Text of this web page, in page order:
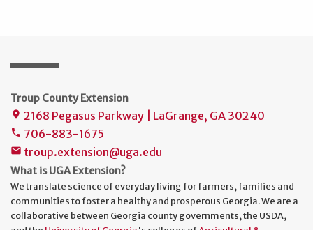
Troup County Extension
place 2168 Pegasus Parkway | LaGrange, GA 30240
phone 706-883-1675
mail troup.extension@uga.edu
What is UGA Extension?
We translate science of everyday living for farmers, families and
communities to foster a healthy and prosperous Georgia. We are a
collaborative between Georgia county governments, the USDA,